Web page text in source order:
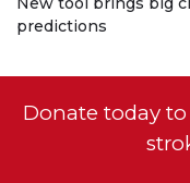
predictions
Donate today